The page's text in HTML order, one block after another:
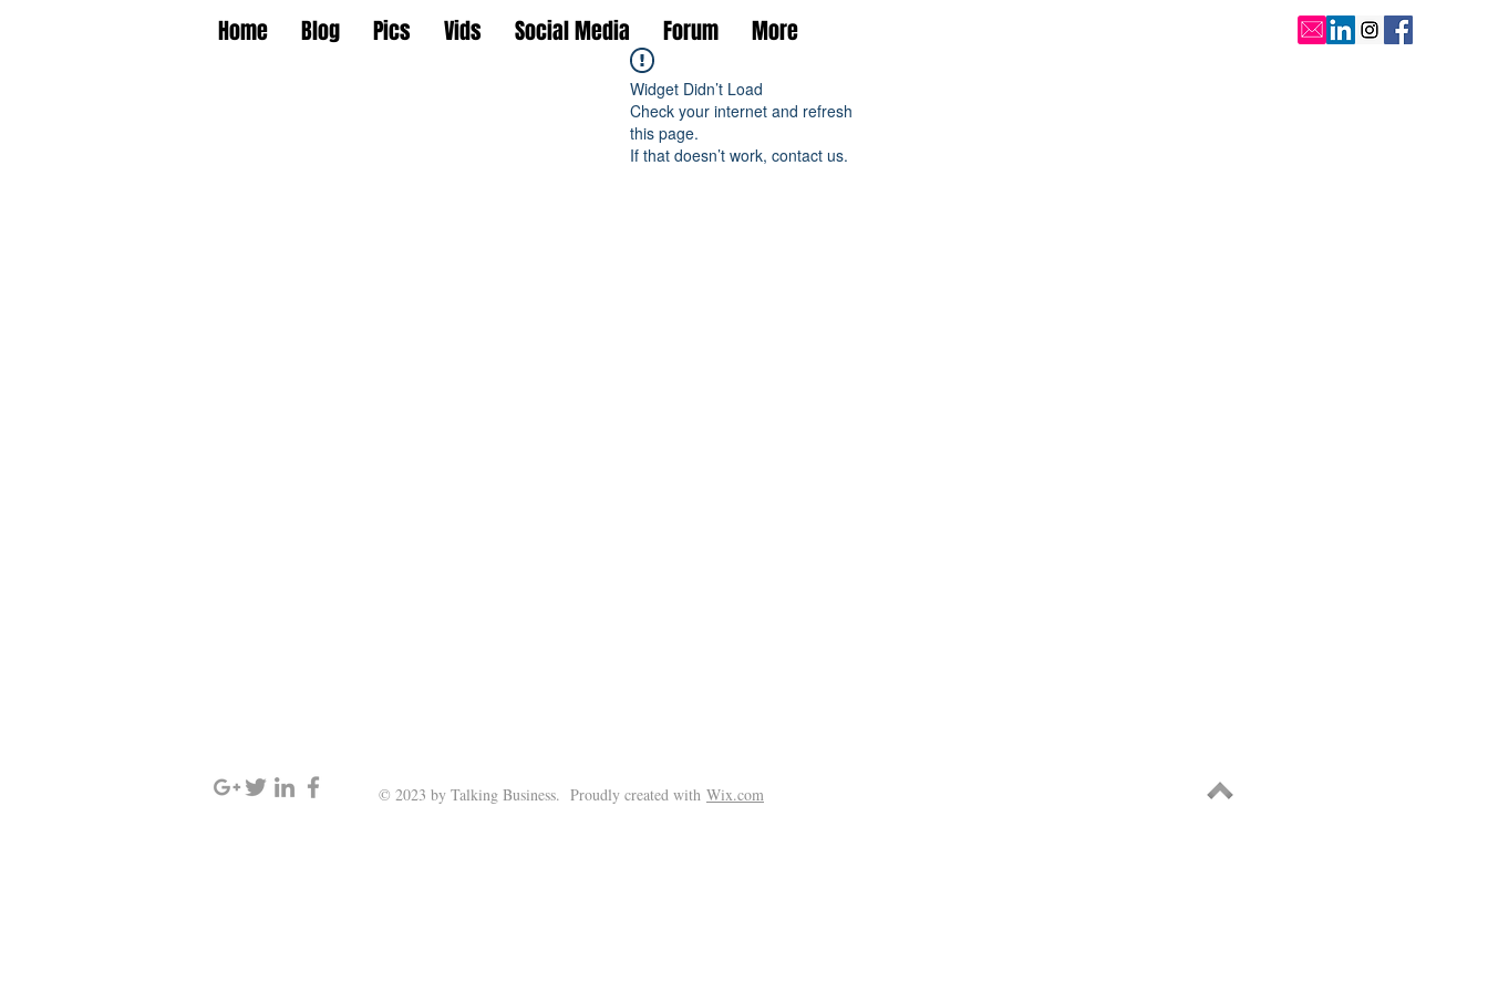
Widget Didn’t Load
Check your internet and refresh
this page.
If that doesn’t work, contact us.
Home Blog Pics Vids Social Media Forum More
© 2023 by Talking Business. Proudly created with Wix.com